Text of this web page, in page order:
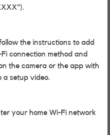
the instructions to add
connection method and
the camera or the app with
a setup video.
your home Wi-Fi network